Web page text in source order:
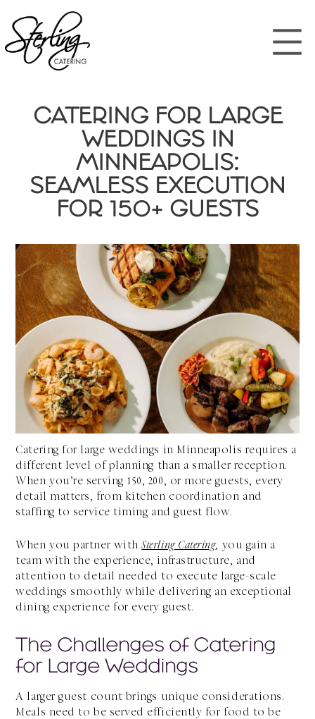
CATERING FOR LARGE
WEDDINGS IN
MINNEAPOLIS:
SEAMLESS EXECUTION
FOR 150+ GUESTS
Catering for large weddings in Minneapolis requires a
different level of planning than a smaller reception.
When you’re serving 150, 200, or more guests, every
detail matters, from kitchen coordination and
staffing to service timing and guest flow.
When you partner withSterling Catering, you gain a
team with the experience, infrastructure, and
attention to detail needed to execute large-scale
weddings smoothly while delivering an exceptional
dining experience for every guest.
The Challenges of Catering
for Large Weddings
A larger guest count brings unique considerations.
Meals need to be served efficiently for food to be